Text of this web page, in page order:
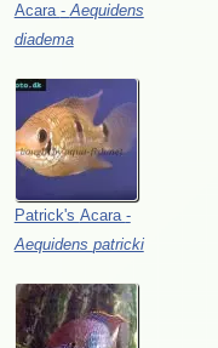
Acara -Aequidens
diadema
Patrick's Acara -
Aequidens patricki